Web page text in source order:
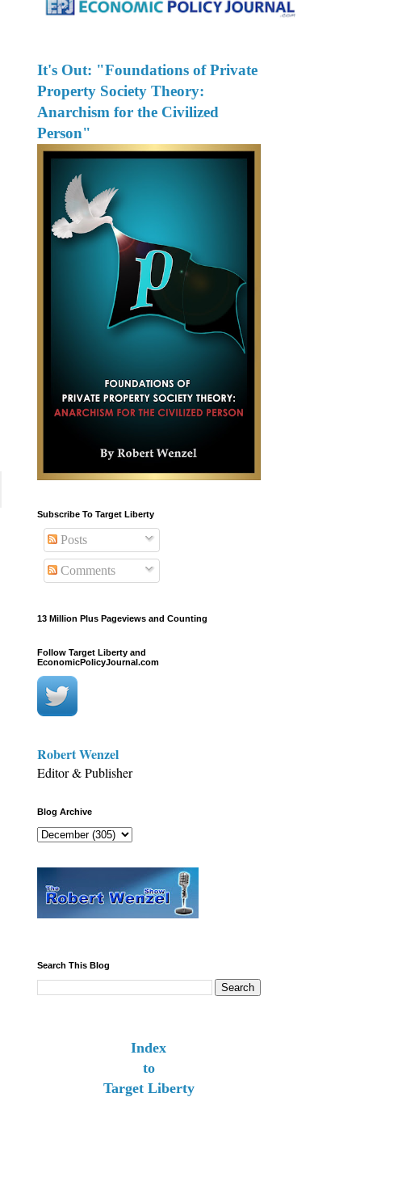
It's Out: "Foundations of Private
Property Society Theory:
Anarchism for the Civilized
Person"
Subscribe To Target Liberty
Posts
Comments
13 Million Plus Pageviews and Counting
Follow Target Liberty and
EconomicPolicyJournal.com
Robert Wenzel
Editor & Publisher
Blog Archive
Search This Blog
Index
to
Target Liberty